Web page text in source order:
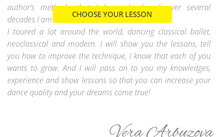
author’s methods that I have developed over several
decades I am a ballerina.
I toured a lot around the world, dancing classical ballet,
neoclassical and modern. I will show you the lessons, tell
you how to improve the technique, I know that each of you
wants to grow. And I will pass on to you my knowledges,
experience and show lessons so that you can increase your
dance quality and your dreams come true!
CHOOSE YOUR LESSON